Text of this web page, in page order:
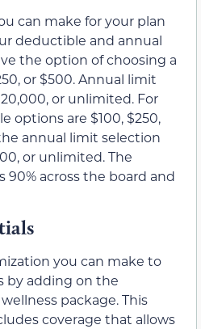
can make for your plan
deductible and annual
the option of choosing a
or $500. Annual limit
or unlimited. For
options are $100, $250,
annual limit selection
or unlimited. The
across the board and
you can make to
by adding on the
package. This
coverage that allows